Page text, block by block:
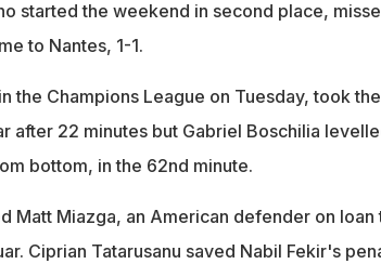
started the weekend in second place,
to Nantes, 1-1.
the Champions League on Tuesday, took the
after 22 minutes but Gabriel Boschilia
bottom, in the 62nd minute.
Matt Miazga, an American defender on loan
Ciprian Tatarusanu saved Nabil Fekir's